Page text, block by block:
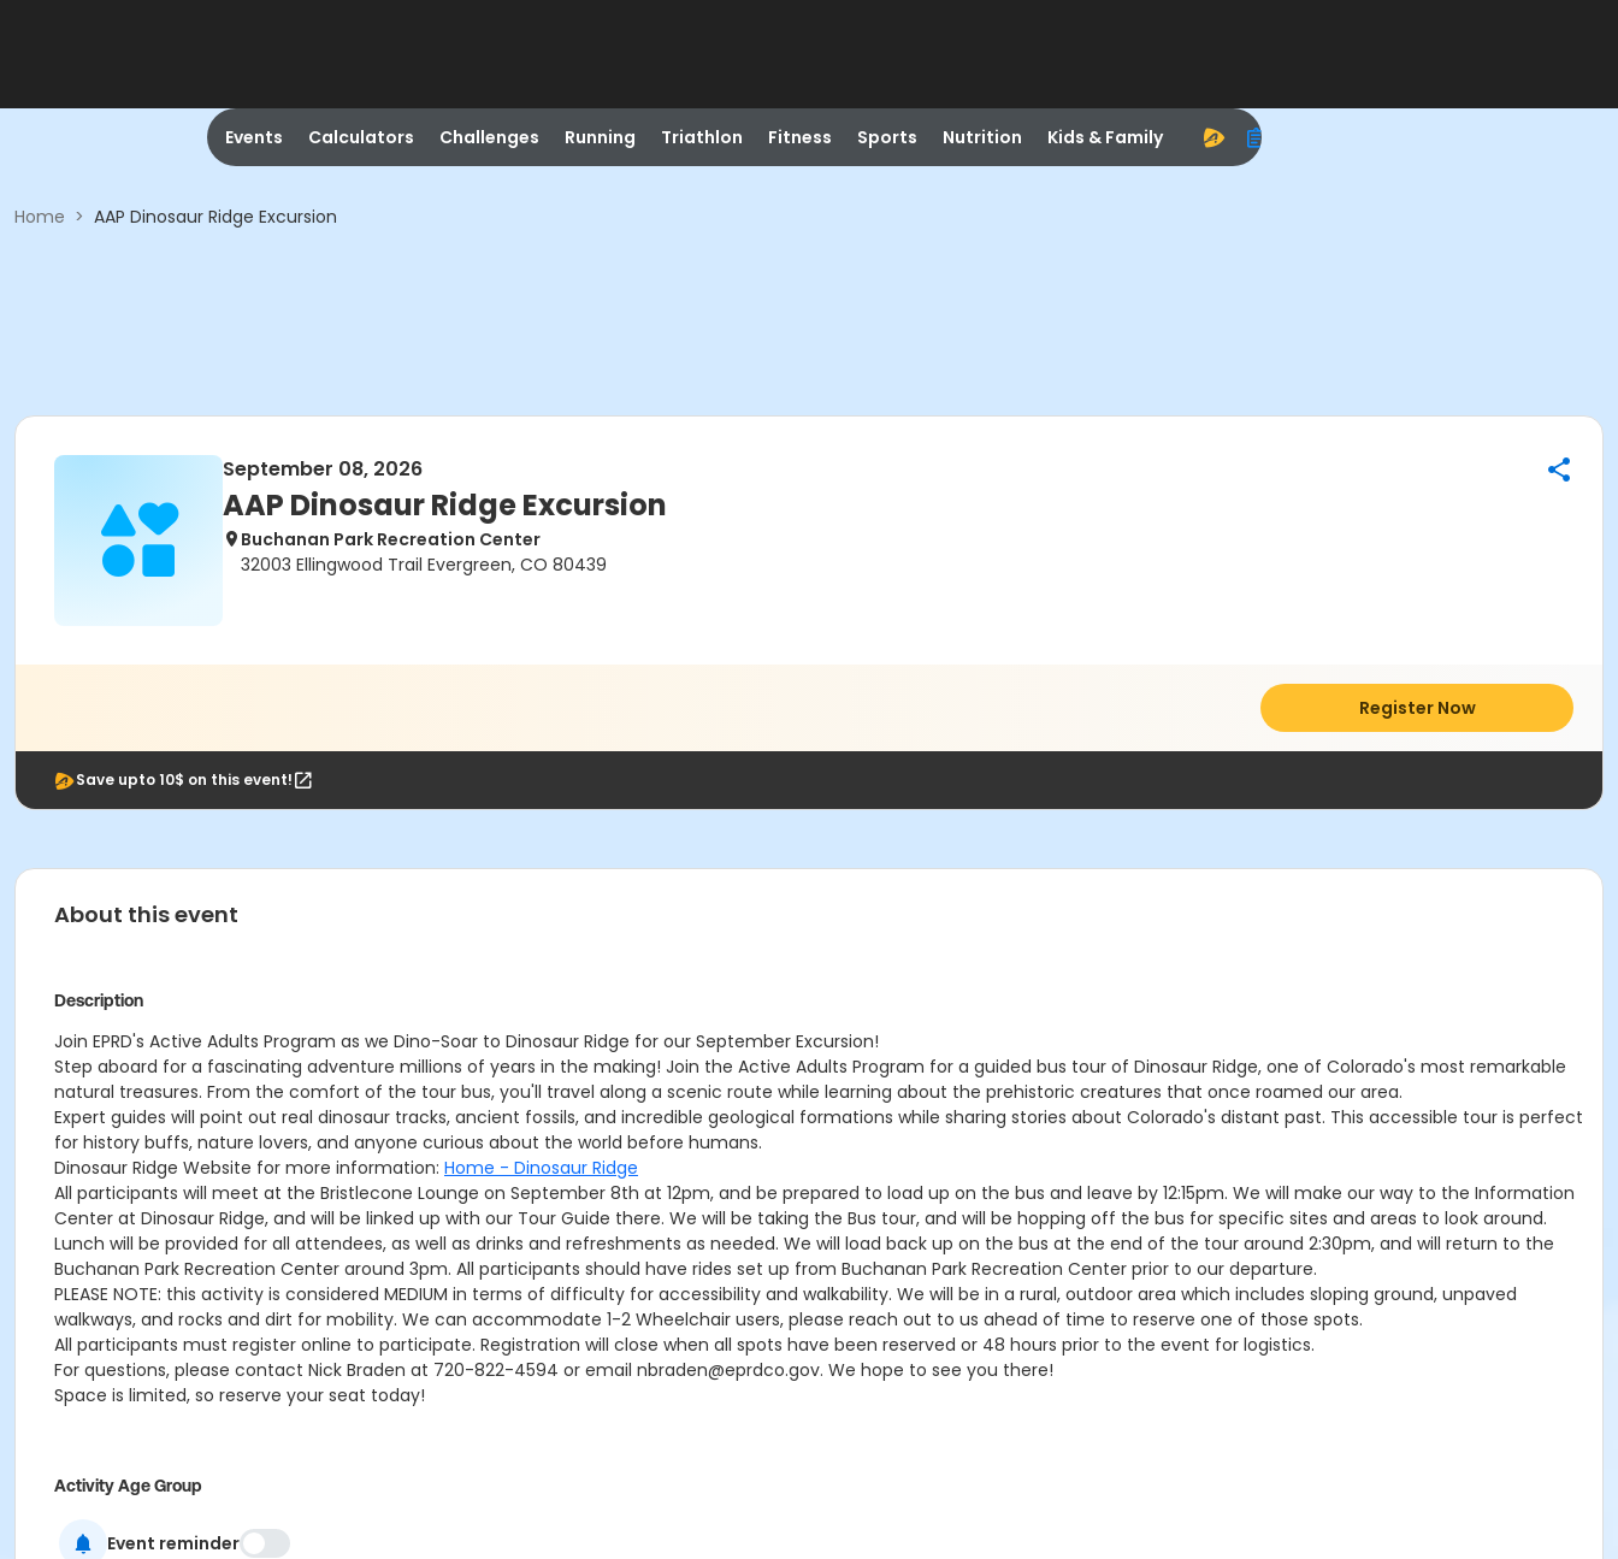
Events Calculators Challenges Running Triathlon Fitness Sports Nutrition Kids & Family
Home > AAP Dinosaur Ridge Excursion
September 08, 2026
AAP Dinosaur Ridge Excursion
Buchanan Park Recreation Center
32003 Ellingwood Trail Evergreen, CO 80439
Register Now
Save upto 10$ on this event!
About this event
Description
Join EPRD's Active Adults Program as we Dino-Soar to Dinosaur Ridge for our September Excursion!
Step aboard for a fascinating adventure millions of years in the making! Join the Active Adults Program for a guided bus tour of Dinosaur Ridge, one of Colorado's most remarkable
natural treasures. From the comfort of the tour bus, you'll travel along a scenic route while learning about the prehistoric creatures that once roamed our area.
Expert guides will point out real dinosaur tracks, ancient fossils, and incredible geological formations while sharing stories about Colorado's distant past. This accessible tour is perfect
for history buffs, nature lovers, and anyone curious about the world before humans.
Dinosaur Ridge Website for more information: Home - Dinosaur Ridge
All participants will meet at the Bristlecone Lounge on September 8th at 12pm, and be prepared to load up on the bus and leave by 12:15pm. We will make our way to the Information
Center at Dinosaur Ridge, and will be linked up with our Tour Guide there. We will be taking the Bus tour, and will be hopping off the bus for specific sites and areas to look around.
Lunch will be provided for all attendees, as well as drinks and refreshments as needed. We will load back up on the bus at the end of the tour around 2:30pm, and will return to the
Buchanan Park Recreation Center around 3pm. All participants should have rides set up from Buchanan Park Recreation Center prior to our departure.
PLEASE NOTE: this activity is considered MEDIUM in terms of difficulty for accessibility and walkability. We will be in a rural, outdoor area which includes sloping ground, unpaved
walkways, and rocks and dirt for mobility. We can accommodate 1-2 Wheelchair users, please reach out to us ahead of time to reserve one of those spots.
All participants must register online to participate. Registration will close when all spots have been reserved or 48 hours prior to the event for logistics.
For questions, please contact Nick Braden at 720-822-4594 or email nbraden@eprdco.gov. We hope to see you there!
Space is limited, so reserve your seat today!
Activity Age Group
Event reminder